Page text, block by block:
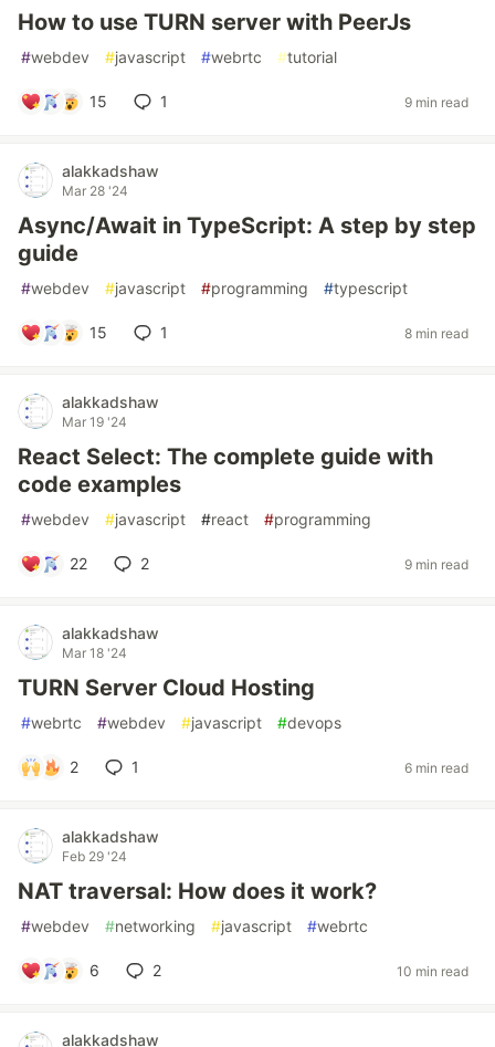
How to use TURN server with PeerJs
#webdev #javascript #webrtc #tutorial
15 1 9 min read
alakkadshaw
Mar 28 '24
Async/Await in TypeScript: A step by step
guide
#webdev #javascript #programming #typescript
15 1 8 min read
alakkadshaw
Mar 19 '24
React Select: The complete guide with
code examples
#webdev #javascript #react #programming
22 2 9 min read
alakkadshaw
Mar 18 '24
TURN Server Cloud Hosting
#webrtc #webdev #javascript #devops
2 1 6 min read
alakkadshaw
Feb 29 '24
NAT traversal: How does it work?
#webdev #networking #javascript #webrtc
6 2 10 min read
alakkadshaw